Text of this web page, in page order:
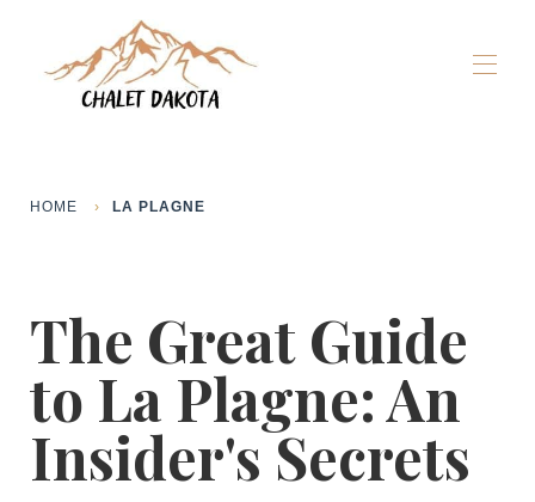
The Dakota Experience ▾
Book now
HOME LA PLAGNE
The Great Guide
to La Plagne: An
Insider's Secrets